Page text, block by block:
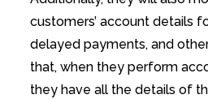
customers’ account details
delayed payments, and
that, when they perform
they have all the details of